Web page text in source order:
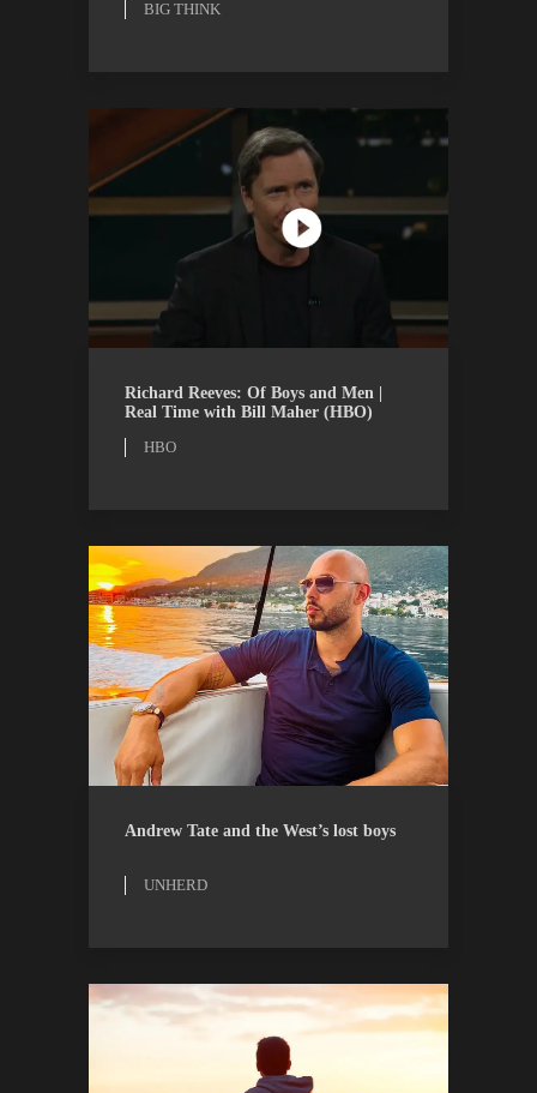
BIG THINK
HBO WATCH
Richard Reeves: Of Boys and Men |
Real Time with Bill Maher (HBO)
HBO
ESSAYS UNHERD
Andrew Tate and the West’s lost boys
UNHERD